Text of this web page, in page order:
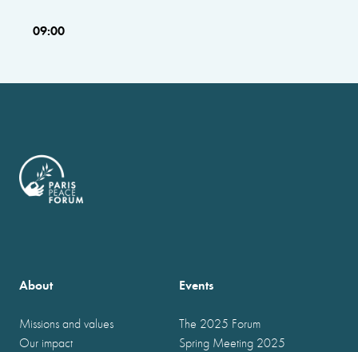
09:00
About
Missions and values
Our impact
Events
The 2025 Forum
Spring Meeting 2025